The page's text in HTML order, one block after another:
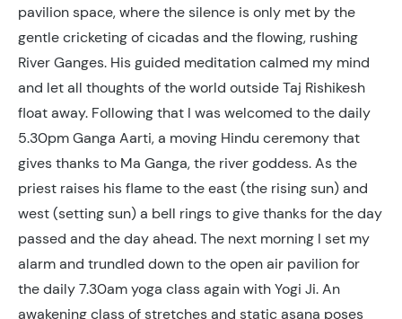
pavilion space, where the silence is only met by the
gentle cricketing of cicadas and the flowing, rushing
River Ganges. His guided meditation calmed my mind
and let all thoughts of the world outside Taj Rishikesh
float away. Following that I was welcomed to the daily
5.30pm Ganga Aarti, a moving Hindu ceremony that
gives thanks to Ma Ganga, the river goddess. As the
priest raises his flame to the east (the rising sun) and
west (setting sun) a bell rings to give thanks for the day
passed and the day ahead. The next morning I set my
alarm and trundled down to the open air pavilion for
the daily 7.30am yoga class again with Yogi Ji. An
awakening class of stretches and static asana poses